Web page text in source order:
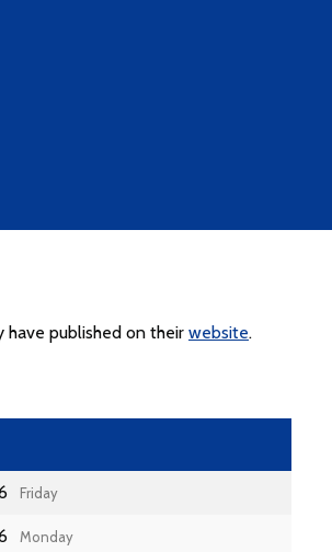
have published on their website.
Friday
Monday